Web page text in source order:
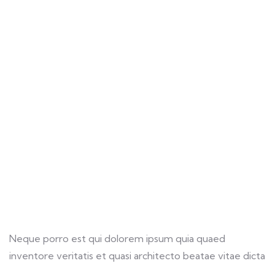
Neque porro est qui dolorem ipsum quia quaed
inventore veritatis et quasi architecto beatae vitae dicta